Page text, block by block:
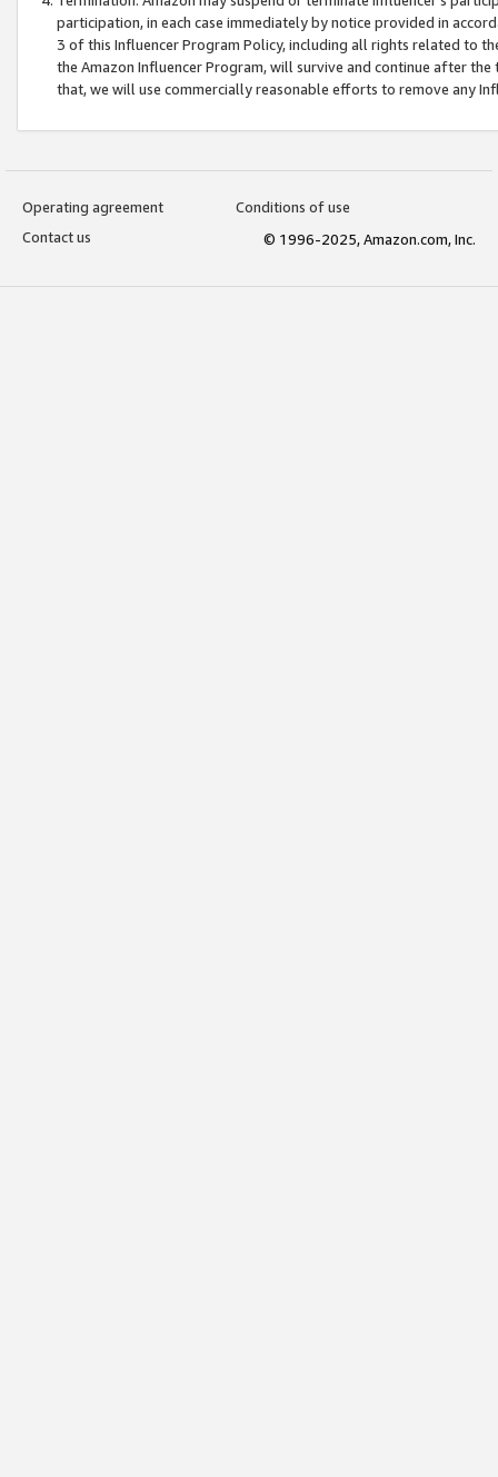
participation, in each case immediately by notice provided in
3 of this Influencer Program Policy, including all rights related to
the Amazon Influencer Program, will survive and continue after
that, we will use commercially reasonable efforts to remove any
Operating agreement
Conditions of use
Contact us
© 1996-2025, Amazon.com, Inc.